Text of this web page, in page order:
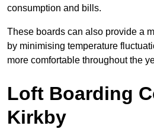
consumption and bills.
These boards can also provide a
by minimising temperature
more comfortable throughout the
Loft Boarding
Kirkby